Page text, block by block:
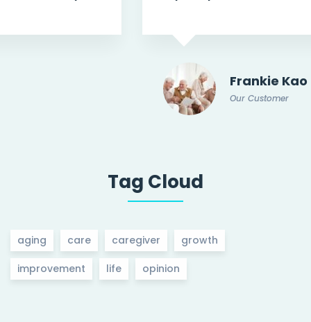
Frankie Kao
Tag Cloud
aging care caregiver growth
improvement life opinion